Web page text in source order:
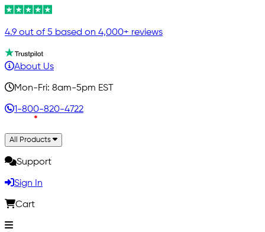
4.9 out of 5 based on 4,000+ reviews
About Us
Mon-Fri: 8am-5pm EST
1-800-820-4722
All Products
Support
Sign In
Cart